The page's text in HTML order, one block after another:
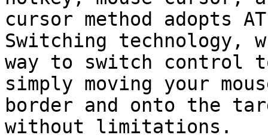
cursor method adopts
Switching technology,
way to switch control
simply moving your
border and onto the
without limitations.